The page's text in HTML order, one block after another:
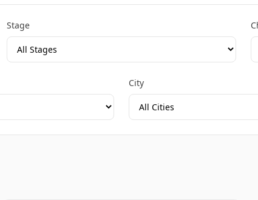
Stage
City